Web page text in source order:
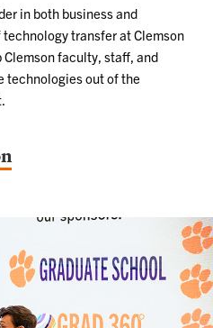
in both business and
transfer at Clemson
faculty, staff, and
technologies out of the